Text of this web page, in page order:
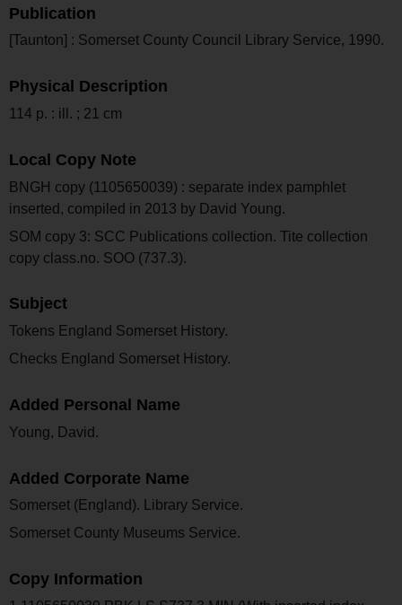
Publication
[Taunton] : Somerset County Council Library Service, 1990.
Physical Description
114 p. : ill. ; 21 cm
Local Copy Note
BNGH copy (1105650039) : separate index pamphlet
inserted, compiled in 2013 by David Young.
SOM copy 3: SCC Publications collection. Tite collection
copy class.no. SOO (737.3).
Subject
Tokens England Somerset History.
Checks England Somerset History.
Added Personal Name
Young, David.
Added Corporate Name
Somerset (England). Library Service.
Somerset County Museums Service.
Copy Information